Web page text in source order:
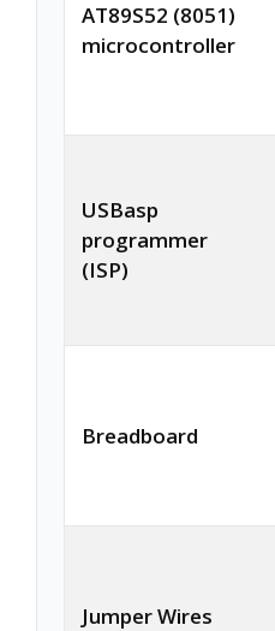
AT89S52 (8051)
microcontroller
USBasp
programmer
(ISP)
Breadboard
Jumper Wires